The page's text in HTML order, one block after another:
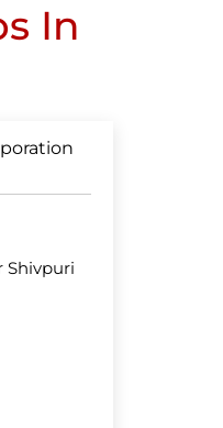
In
Shivpuri